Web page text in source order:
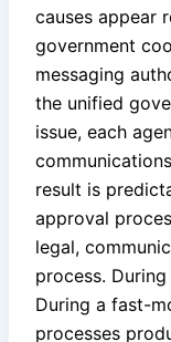
causes appear
government
messaging
the unified
issue, each
result is
approval
legal,
process.
During a fast-
processes